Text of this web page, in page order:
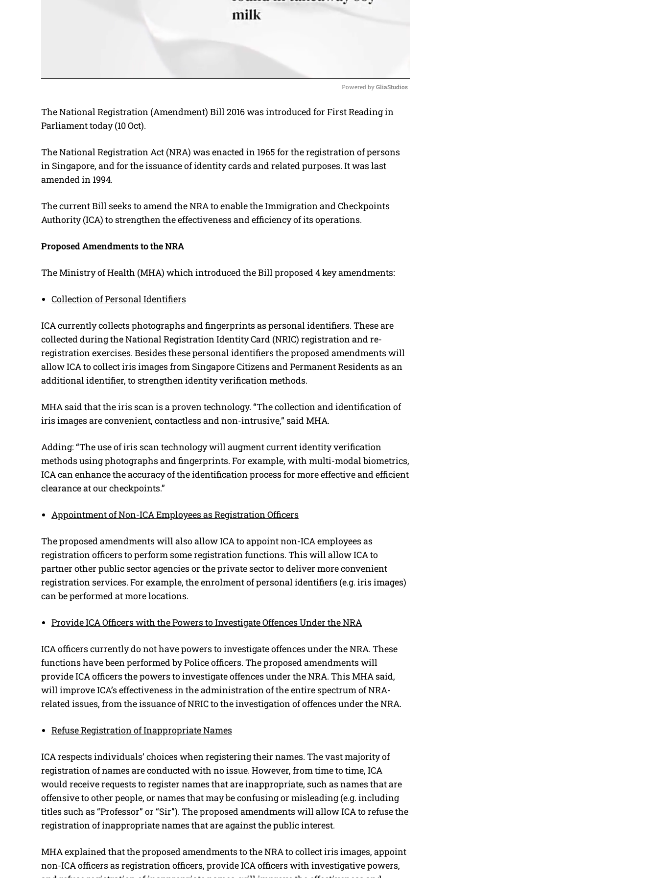
M
e
Powered by GliaStudios
The National Registration (Amendment) Bill 2016 was introduced for First Reading in
Parliament today (10 Oct).
The National Registration Act (NRA) was enacted in 1965 for the registration of persons
in Singapore, and for the issuance of identity cards and related purposes. It was last
amended in 1994.
The current Bill seeks to amend the NRA to enable the Immigration and Checkpoints
Authority (ICA) to strengthen the effectiveness and efficiency of its operations.
Proposed Amendments to the NRA
The Ministry of Health (MHA) which introduced the Bill proposed 4 key amendments:
Collection of Personal Identifiers
ICA currently collects photographs and fingerprints as personal identifiers. These are
collected during the National Registration Identity Card (NRIC) registration and re-
registration exercises. Besides these personal identifiers the proposed amendments will
allow ICA to collect iris images from Singapore Citizens and Permanent Residents as an
additional identifier, to strengthen identity verification methods.
MHA said that the iris scan is a proven technology. “The collection and identification of
iris images are convenient, contactless and non-intrusive,” said MHA.
Adding: “The use of iris scan technology will augment current identity verification
methods using photographs and fingerprints. For example, with multi-modal biometrics,
ICA can enhance the accuracy of the identification process for more effective and efficient
clearance at our checkpoints.”
Appointment of Non-ICA Employees as Registration Officers
The proposed amendments will also allow ICA to appoint non-ICA employees as
registration officers to perform some registration functions. This will allow ICA to
partner other public sector agencies or the private sector to deliver more convenient
registration services. For example, the enrolment of personal identifiers (e.g. iris images)
can be performed at more locations.
Provide ICA Officers with the Powers to Investigate Offences Under the NRA
ICA officers currently do not have powers to investigate offences under the NRA. These
functions have been performed by Police officers. The proposed amendments will
provide ICA officers the powers to investigate offences under the NRA. This MHA said,
will improve ICA’s effectiveness in the administration of the entire spectrum of NRA-
related issues, from the issuance of NRIC to the investigation of offences under the NRA.
Refuse Registration of Inappropriate Names
ICA respects individuals’ choices when registering their names. The vast majority of
registration of names are conducted with no issue. However, from time to time, ICA
would receive requests to register names that are inappropriate, such as names that are
offensive to other people, or names that may be confusing or misleading (e.g. including
titles such as “Professor” or “Sir”). The proposed amendments will allow ICA to refuse the
registration of inappropriate names that are against the public interest.
MHA explained that the proposed amendments to the NRA to collect iris images, appoint
non-ICA officers as registration officers, provide ICA officers with investigative powers,